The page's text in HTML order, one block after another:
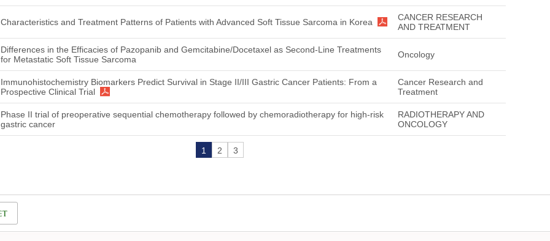
Characteristics and Treatment Patterns of Patients with Advanced Soft Tissue Sarcoma in Korea
CANCER RESEARCH
AND TREATMENT
Differences in the Efficacies of Pazopanib and Gemcitabine/Docetaxel as Second-Line Treatments
for Metastatic Soft Tissue Sarcoma
Oncology
Immunohistochemistry Biomarkers Predict Survival in Stage II/III Gastric Cancer Patients: From a
Prospective Clinical Trial
Cancer Research and
Treatment
Phase II trial of preoperative sequential chemotherapy followed by chemoradiotherapy for high-risk
gastric cancer
RADIOTHERAPY AND
ONCOLOGY
1 2 3